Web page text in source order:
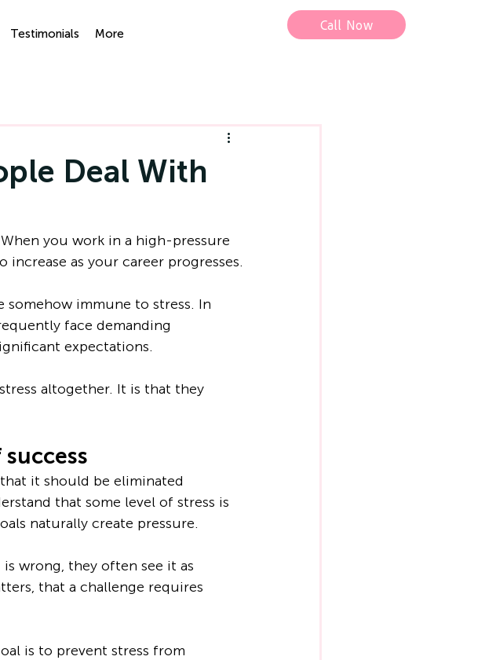
Testimonials More
Call Now
Deal With
you work in a high-pressure
as your career progresses.
somehow immune to stress. In
face demanding
expectations.
altogether. It is that they
it should be eliminated
that some level of stress is
naturally create pressure.
wrong, they often see it as
that a challenge requires
is to prevent stress from